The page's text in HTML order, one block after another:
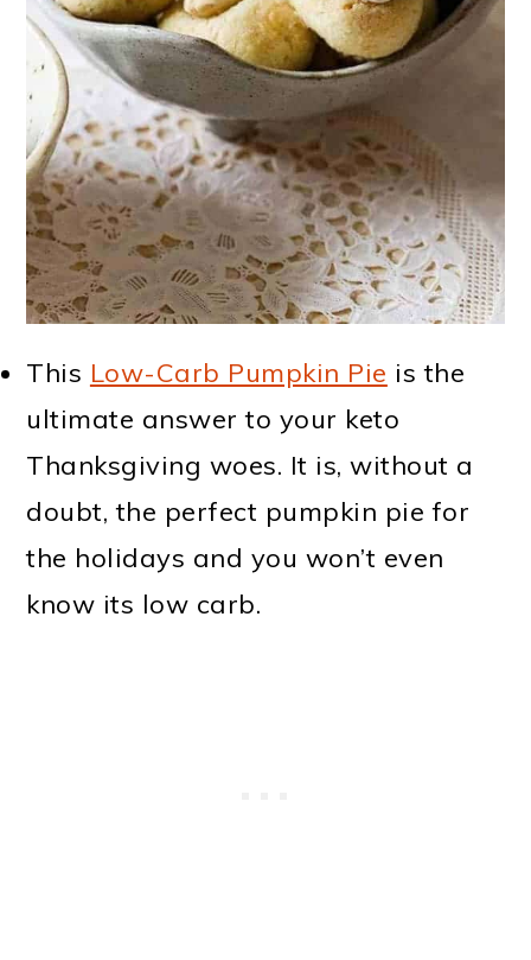
This Low-Carb Pumpkin Pie is the
ultimate answer to your keto
Thanksgiving woes. It is, without a
doubt, the perfect pumpkin pie for
the holidays and you won’t even
know its low carb.